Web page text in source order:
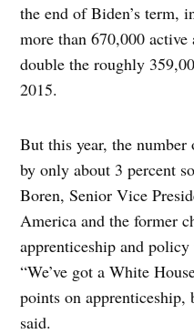
the end of Biden’s term,
more than 670,000
double the roughly
2015.
But this year, the number
by only about 3 percent
Boren, Senior Vice
America and the former
apprenticeship and
“We’ve got a White
points on apprenticeship,
said.